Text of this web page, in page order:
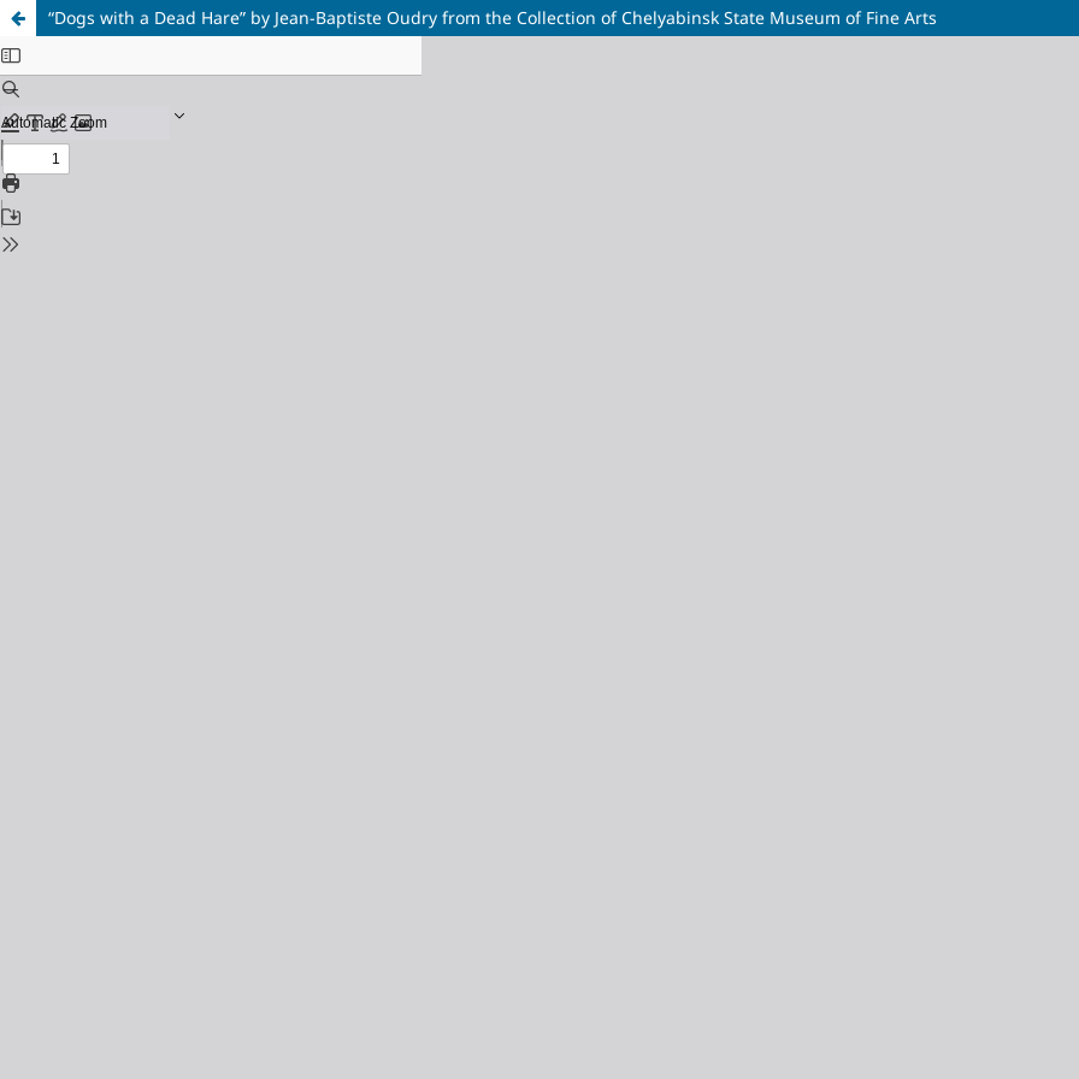
“Dogs with a Dead Hare” by Jean-Baptiste Oudry from the Collection of Chelyabinsk State Museum of Fine Arts